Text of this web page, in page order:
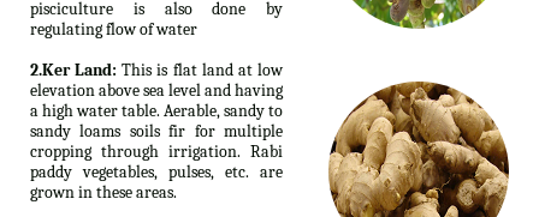
pisciculture is also done by
regulating flow of water
2.Ker Land: This is flat land at low
elevation above sea level and having
a high water table. Aerable, sandy to
sandy loams soils fir for multiple
cropping through irrigation. Rabi
paddy vegetables, pulses, etc. are
grown in these areas.